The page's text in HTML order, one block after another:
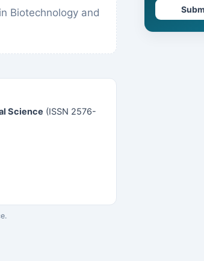
Biotechnology and
Science (ISSN 2576-